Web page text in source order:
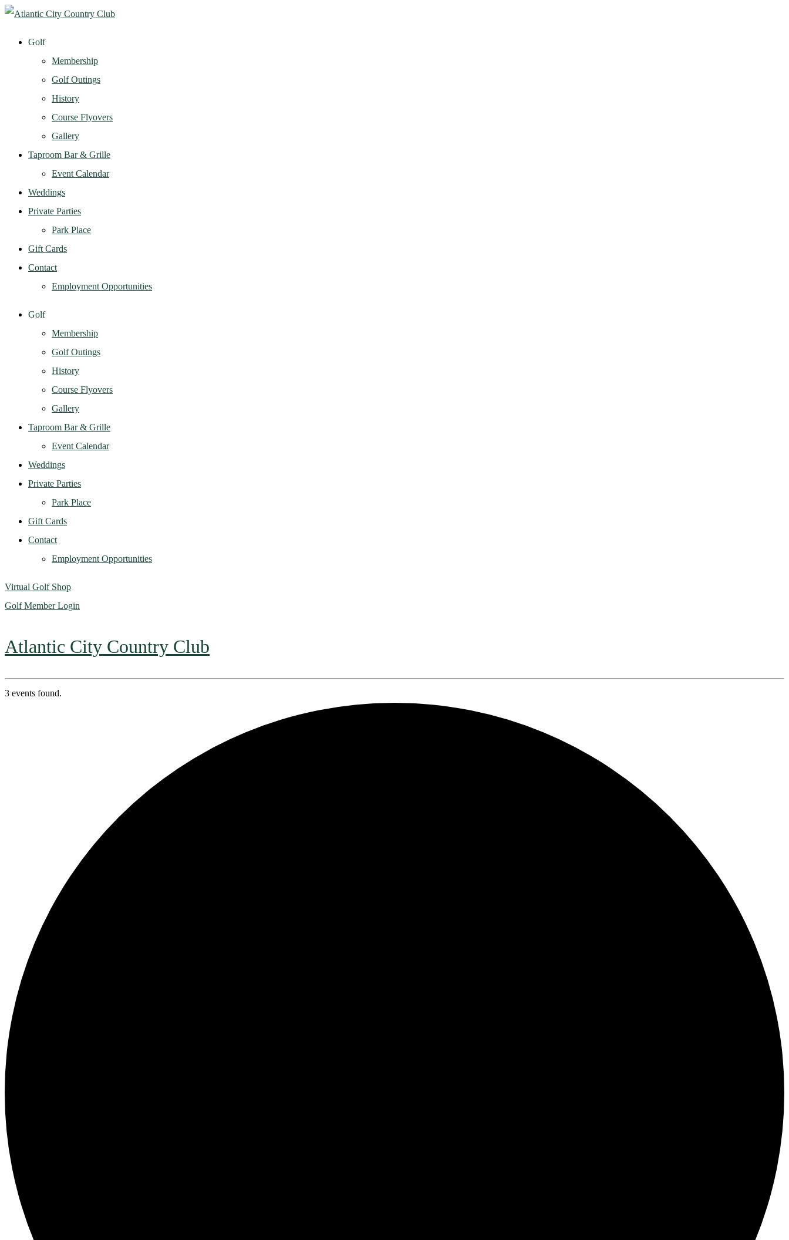
Golf
Membership
Golf Outings
History
Course Flyovers
Gallery
Taproom Bar & Grille
Event Calendar
Weddings
Private Parties
Park Place
Gift Cards
Contact
Employment Opportunities
Golf
Membership
Golf Outings
History
Course Flyovers
Gallery
Taproom Bar & Grille
Event Calendar
Weddings
Private Parties
Park Place
Gift Cards
Contact
Employment Opportunities
Virtual Golf Shop
Golf Member Login
Atlantic City Country Club
3 events found.